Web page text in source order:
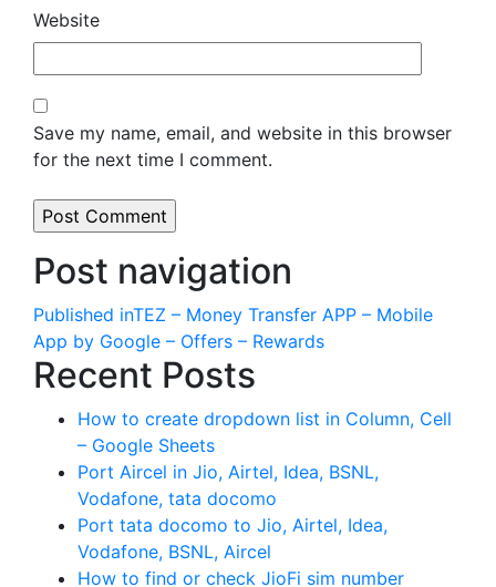
Website
Save my name, email, and website in this browser
for the next time I comment.
Post navigation
Published inTEZ – Money Transfer APP – Mobile
App by Google – Offers – Rewards
Recent Posts
How to create dropdown list in Column, Cell
– Google Sheets
Port Aircel in Jio, Airtel, Idea, BSNL,
Vodafone, tata docomo
Port tata docomo to Jio, Airtel, Idea,
Vodafone, BSNL, Aircel
How to find or check JioFi sim number